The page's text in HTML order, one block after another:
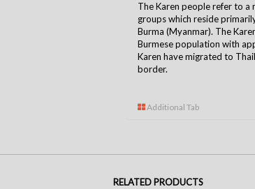
The Karen people refer to a
groups which reside
Burma (Myanmar). The
Burmese population with
Karen have migrated to
border.
Additional Tab
RELATED PRODUCTS